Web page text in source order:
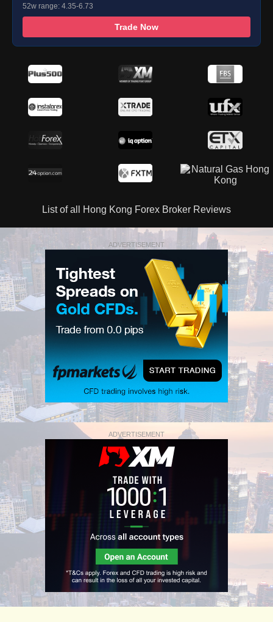
52w range: 4.35-6.73
Trade Now
List of all Hong Kong Forex Broker Reviews
ADVERTISEMENT
ADVERTISEMENT